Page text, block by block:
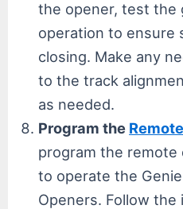
the opener, test the
operation to ensure
closing. Make any
to the track
as needed.
Program the Remote
program the remote
to operate the
Openers. Follow